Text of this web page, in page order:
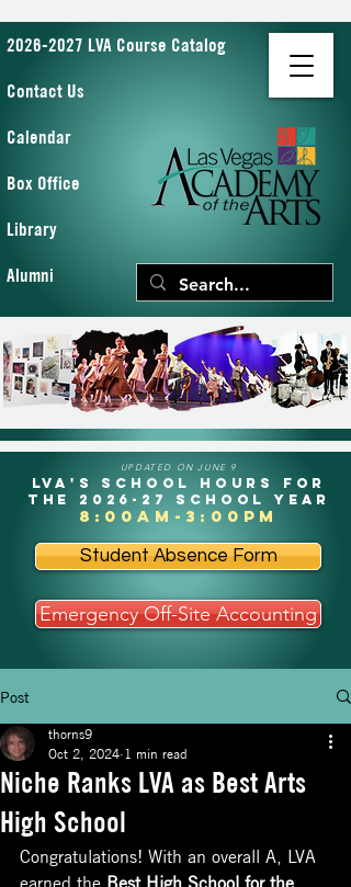
2026-2027 LVA Course Catalog
Contact Us
Calendar
Box Office
Library
Alumni
UPDATED ON JUNE 9
LVA's School Hours for
the 2026-27 school year
8:00am-3:00pm
Student Absence Form
Emergency Off-Site Accounting
Post
Niche Ranks LVA as Best Arts
High School
thorns9
Oct 2, 2024 1 min read
Congratulations! With an overall A, LVA
earned the Best High School for the